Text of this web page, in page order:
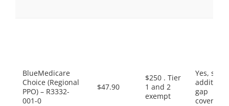
BlueMedicare
Choice (Regional
PPO) – R3332-
001-0
$47.90
$250 . Tier
1 and 2
exempt
Yes, some
gap
coverage.